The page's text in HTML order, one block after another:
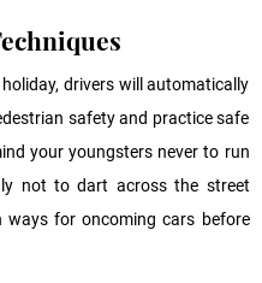
drivers will automatically
safety and practice safe
your youngsters never to run
not to dart across the street
for oncoming cars before